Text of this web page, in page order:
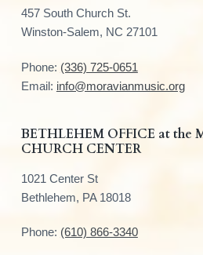
457 South Church St.
Winston-Salem, NC 27101
Phone: (336) 725-0651
Email: info@moravianmusic.org
BETHLEHEM OFFICE at the
CHURCH CENTER
1021 Center St
Bethlehem, PA 18018
Phone: (610) 866-3340